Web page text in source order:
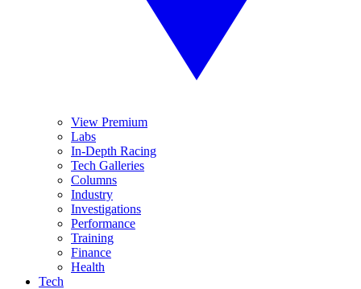
View Premium
Labs
In-Depth Racing
Tech Galleries
Columns
Industry
Investigations
Performance
Training
Finance
Health
Tech